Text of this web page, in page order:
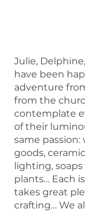
Julie,
have been
adventure
from the
contemplate
of their
same
goods,
lighting,
plants… Each
takes great
crafting… We